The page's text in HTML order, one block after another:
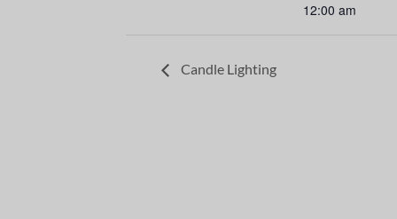
12:00 am
Candle Lighting